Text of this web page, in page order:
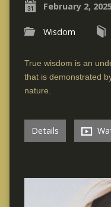
February 2, 2025
Wisdom
True wisdom is an
that is demonstrated
nature.
Details